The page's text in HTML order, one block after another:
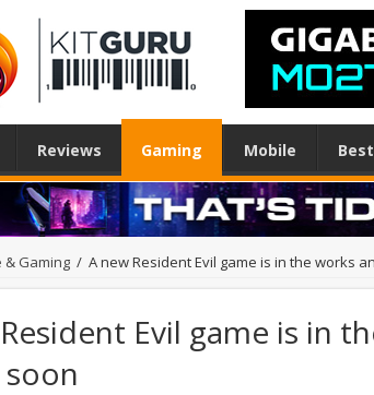
Reviews Gaming Mobile
Gaming / A new Resident Evil game is in the works
Evil game is in